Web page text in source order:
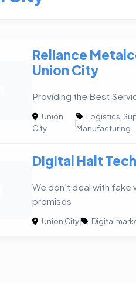
Reliance
Union City
Providing the Best
Union
City
|
Logistics,
Manufacturing
Digital Halt
We don't deal with fake
promises
Union City| Digital